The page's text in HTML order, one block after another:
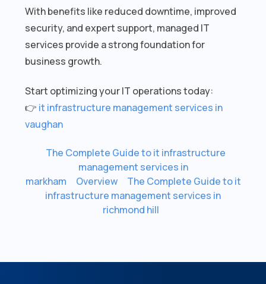
With benefits like reduced downtime, improved
security, and expert support, managed IT
services provide a strong foundation for
business growth.
Start optimizing your IT operations today:
👉 it infrastructure management services in
vaughan
The Complete Guide to it infrastructure
management services in
markham
Overview
The Complete Guide to it
infrastructure management services in
richmond hill